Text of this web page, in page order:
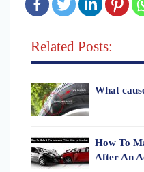
Related Posts:
What
How To
After An